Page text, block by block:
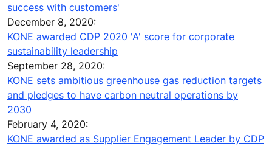
success with customers'
December 8, 2020:
KONE awarded CDP 2020 'A' score for corporate
sustainability leadership
September 28, 2020:
KONE sets ambitious greenhouse gas reduction targets
and pledges to have carbon neutral operations by
2030
February 4, 2020:
KONE awarded as Supplier Engagement Leader by CDP